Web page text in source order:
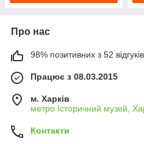
Про нас
98% позитивних з 52
Працює з 08.03.2015
м. Харків
метро Історичний музей,
Контакти